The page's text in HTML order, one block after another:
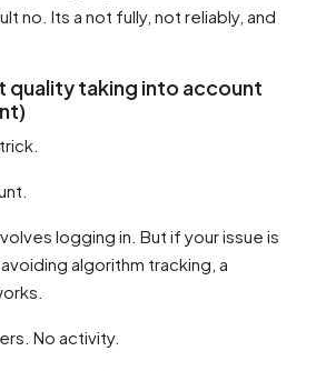
no. Its a not fully, not reliably, and
quality taking into account
logging in. But if your issue is
algorithm tracking, a
No activity.